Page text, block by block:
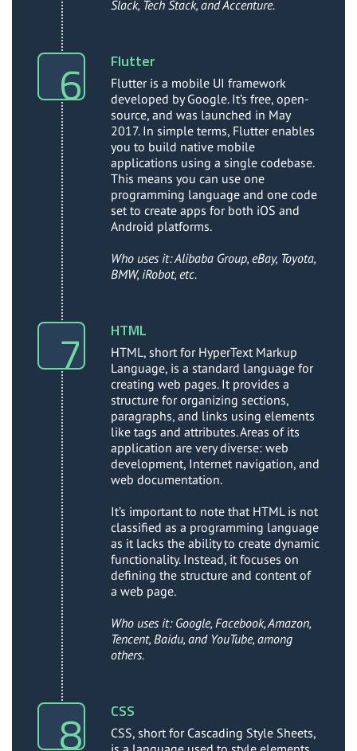
Slack, Tech Stack, and Accenture.
Flutter
Flutter is a mobile UI framework
developed by Google. It’s free, open-
source, and was launched in May
2017. In simple terms, Flutter enables
you to build native mobile
applications using a single codebase.
This means you can use one
programming language and one code
set to create apps for both iOS and
Android platforms.
Who uses it: Alibaba Group, eBay, Toyota,
BMW, iRobot, etc.
HTML
HTML, short for HyperText Markup
Language, is a standard language for
creating web pages. It provides a
structure for organizing sections,
paragraphs, and links using elements
like tags and attributes. Areas of its
application are very diverse: web
development, Internet navigation, and
web documentation.
It’s important to note that HTML is not
classified as a programming language
as it lacks the ability to create dynamic
functionality. Instead, it focuses on
defining the structure and content of
a web page.
Who uses it: Google, Facebook, Amazon,
Tencent, Baidu, and YouTube, among
others.
CSS
CSS, short for Cascading Style Sheets,